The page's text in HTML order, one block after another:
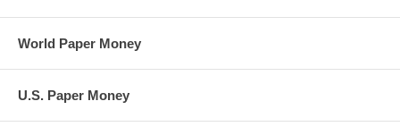
World Paper Money
U.S. Paper Money